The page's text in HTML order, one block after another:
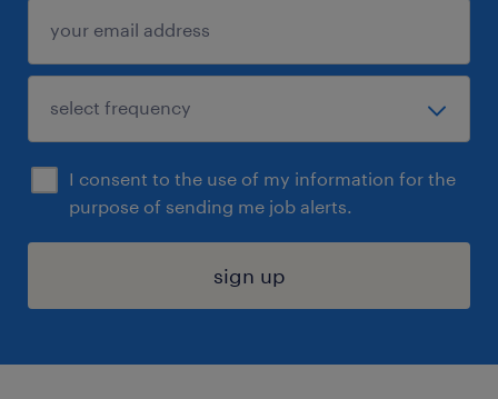
I consent to the use of my information for the
purpose of sending me job alerts.
sign up